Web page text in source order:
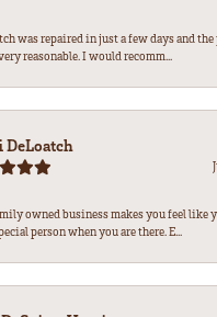
was repaired in just a few days and
reasonable. I would recomm...
owned business makes you feel like
person when you are there. E...